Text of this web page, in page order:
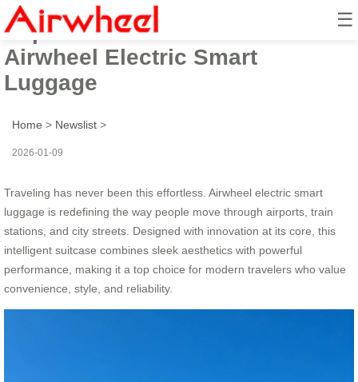
☰
Experience the Future of Travel:
Airwheel Electric Smart
Luggage
Home > Newslist >
2026-01-09
Traveling has never been this effortless. Airwheel electric smart
luggage is redefining the way people move through airports, train
stations, and city streets. Designed with innovation at its core, this
intelligent suitcase combines sleek aesthetics with powerful
performance, making it a top choice for modern travelers who value
convenience, style, and reliability.